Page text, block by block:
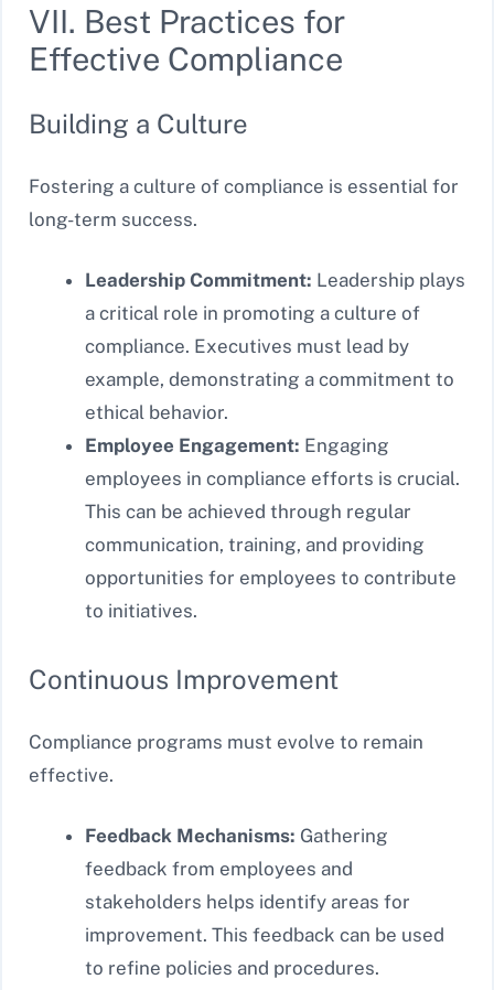
VII. Best Practices for
Effective Compliance
Building a Culture
Fostering a culture of compliance is essential for
long-term success.
Leadership Commitment: Leadership plays
a critical role in promoting a culture of
compliance. Executives must lead by
example, demonstrating a commitment to
ethical behavior.
Employee Engagement: Engaging
employees in compliance efforts is crucial.
This can be achieved through regular
communication, training, and providing
opportunities for employees to contribute
to initiatives.
Continuous Improvement
Compliance programs must evolve to remain
effective.
Feedback Mechanisms: Gathering
feedback from employees and
stakeholders helps identify areas for
improvement. This feedback can be used
to refine policies and procedures.